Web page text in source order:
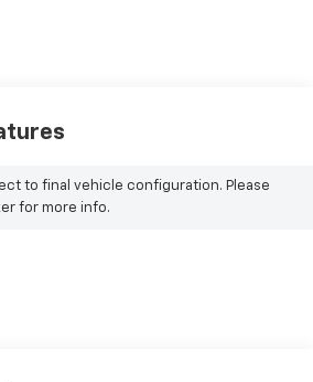
to final vehicle configuration. Please
for more info.